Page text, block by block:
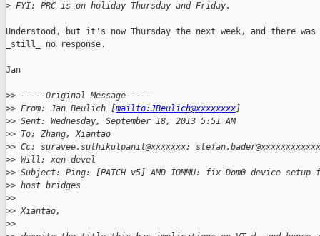
> FYI: PRC is on holiday Thursday and Friday.
Understood, but it's now Thursday the next week, and there was
_still_ no response.
Jan
>> -----Original Message-----
>> From: Jan Beulich [mailto:JBeulich@xxxxxxxx]
>> Sent: Wednesday, September 18, 2013 5:51 AM
>> To: Zhang, Xiantao
>> Cc: suravee.suthikulpanit@xxxxxxx;
>> Will; xen-devel
>> Subject: Ping: [PATCH v5] AMD IOMMU: fix Dom0 device
>> host bridges
>>
>> Xiantao,
>>